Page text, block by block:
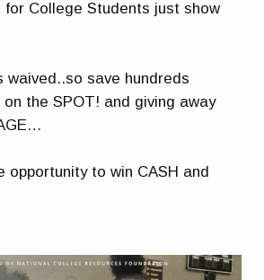
College Students just show
waived..so save hundreds
the SPOT! and giving away
opportunity to win CASH and